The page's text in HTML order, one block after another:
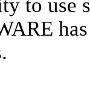
to use